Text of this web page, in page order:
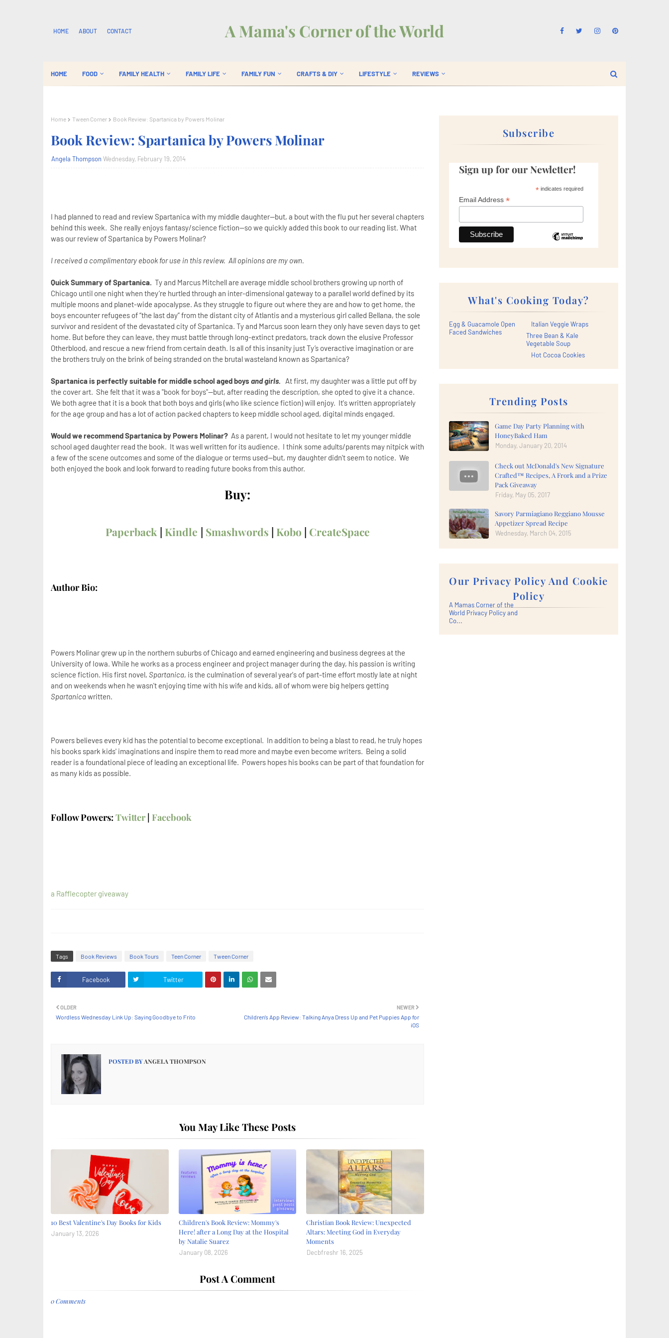
HOME ABOUT CONTACT A Mama's Corner of the World
HOME FOOD FAMILY HEALTH FAMILY LIFE FAMILY FUN CRAFTS & DIY LIFESTYLE REVIEWS
Home Tween Corner Book Review: Spartanica by Powers Molinar
Book Review: Spartanica by Powers Molinar
Angela Thompson Wednesday, February 19, 2014
I had planned to read and review Spartanica with my middle daughter--but, a bout with the flu put her several chapters
behind this week. She really enjoys fantasy/science fiction--so we quickly added this book to our reading list. What
was our review of Spartanica by Powers Molinar?
I received a complimentary ebook for use in this review. All opinions are my own.
Quick Summary of Spartanica. Ty and Marcus Mitchell are average middle school brothers growing up north of
Chicago until one night when they’re hurtled through an inter-dimensional gateway to a parallel world defined by its
multiple moons and planet-wide apocalypse. As they struggle to figure out where they are and how to get home, the
boys encounter refugees of “the last day” from the distant city of Atlantis and a mysterious girl called Bellana, the sole
survivor and resident of the devastated city of Spartanica. Ty and Marcus soon learn they only have seven days to get
home. But before they can leave, they must battle through long-extinct predators, track down the elusive Professor
Otherblood, and rescue a new friend from certain death. Is all of this insanity just Ty’s overactive imagination or are
the brothers truly on the brink of being stranded on the brutal wasteland known as Spartanica?
Spartanica is perfectly suitable for middle school aged boys and girls.
At first, my daughter was a little put off by
the cover art. She felt that it was a "book for boys"--but, after reading the description, she opted to give it a chance.
We both agree that it is a book that both boys and girls (who like science fiction) will enjoy. It's written appropriately
for the age group and has a lot of action packed chapters to keep middle school aged, digital minds engaged.
Would we recommend Spartanica by Powers Molinar? As a parent, I would not hesitate to let my younger middle
school aged daughter read the book. It was well written for its audience. I think some adults/parents may nitpick with
a few of the scene outcomes and some of the dialogue or terms used--but, my daughter didn't seem to notice. We
both enjoyed the book and look forward to reading future books from this author.
Buy:
Paperback | Kindle | Smashwords | Kobo | CreateSpace
Author Bio:
Powers Molinar grew up in the northern suburbs of Chicago and earned engineering and business degrees at the
University of Iowa. While he works as a process engineer and project manager during the day, his passion is writing
science fiction. His first novel, Spartanica, is the culmination of several year's of part-time effort mostly late at night
and on weekends when he wasn't enjoying time with his wife and kids, all of whom were big helpers getting
Spartanicawritten.
Powers believes every kid has the potential to become exceptional. In addition to being a blast to read, he truly hopes
his books spark kids' imaginations and inspire them to read more and maybe even become writers. Being a solid
reader is a foundational piece of leading an exceptional life. Powers hopes his books can be part of that foundation for
as many kids as possible.
Follow Powers: Twitter| Facebook
a Rafflecopter giveaway
Tags Book Reviews Book Tours Teen Corner Tween Corner
Facebook Twitter
NEWER
Children’s App Review: Talking Anya Dress Up and Pet Puppies App for
iOS
OLDER
Wordless Wednesday Link Up: Saying Goodbye to Frito
POSTED BYANGELA THOMPSON
You May Like These Posts
10 Best Valentine's Day Books for Kids
January 13, 2026
Children's Book Review: Mommy's
Here! after a Long Day at the Hospital
by Natalie Suarez
January 08, 2026
Christian Book Review: Unexpected
Altars: Meeting God in Everyday
Moments
Decbfreshr 16, 2025
Post A Comment
0 Comments
Subscribe
Sign up for our Newletter!
*indicates required
Email Address *
What's Cooking Today?
Egg & Guacamole Open
Faced Sandwiches
Italian Veggie Wraps
Three Bean & Kale
Vegetable Soup
Hot Cocoa Cookies
Trending Posts
Game Day Party Planning with
HoneyBaked Ham
Monday, January 20, 2014
Check out McDonald's New Signature
Crafted™ Recipes, A Frork and a Prize
Pack Giveaway
Friday, May 05, 2017
Savory Parmiagiano Reggiano Mousse
Appetizer Spread Recipe
Wednesday, March 04, 2015
Our Privacy Policy And Cookie
Policy
A Mamas Corner of the
World Privacy Policy and
Co...